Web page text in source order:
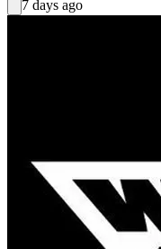
7 days ago